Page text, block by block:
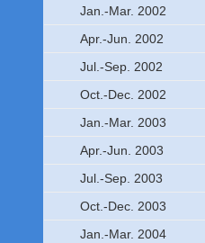
Jan.-Mar. 2002
Apr.-Jun. 2002
Jul.-Sep. 2002
Oct.-Dec. 2002
Jan.-Mar. 2003
Apr.-Jun. 2003
Jul.-Sep. 2003
Oct.-Dec. 2003
Jan.-Mar. 2004